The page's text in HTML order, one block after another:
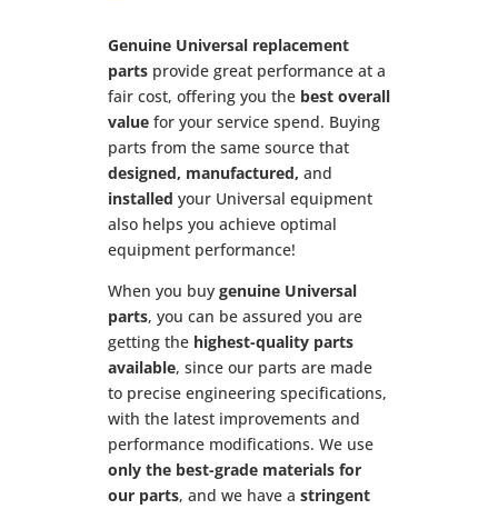
Genuine Universal replacement
partsprovide great performance at a
fair cost, offering you the best overall
valuefor your service spend. Buying
parts from the same source that
designed, manufactured, and
installed your Universal equipment
also helps you achieve optimal
equipment performance!
When you buy genuine Universal
parts, you can be assured you are
getting the highest-quality parts
available, since our parts are made
to precise engineering specifications,
with the latest improvements and
performance modifications. We use
only the best-grade materials for
our parts, and we have a stringent